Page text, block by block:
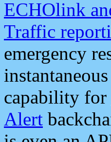
ECHOlink
Traffic
emergency
capability for
Alert